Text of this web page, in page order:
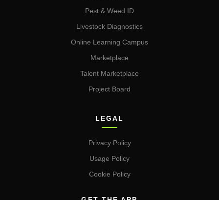
Pest & Weed ID
Livestock Diagnostics
Online Learning Campus
Marketplace
Talent Marketplace
Project Board
LEGAL
Privacy Policy
Usage Policy
Cookie Policy